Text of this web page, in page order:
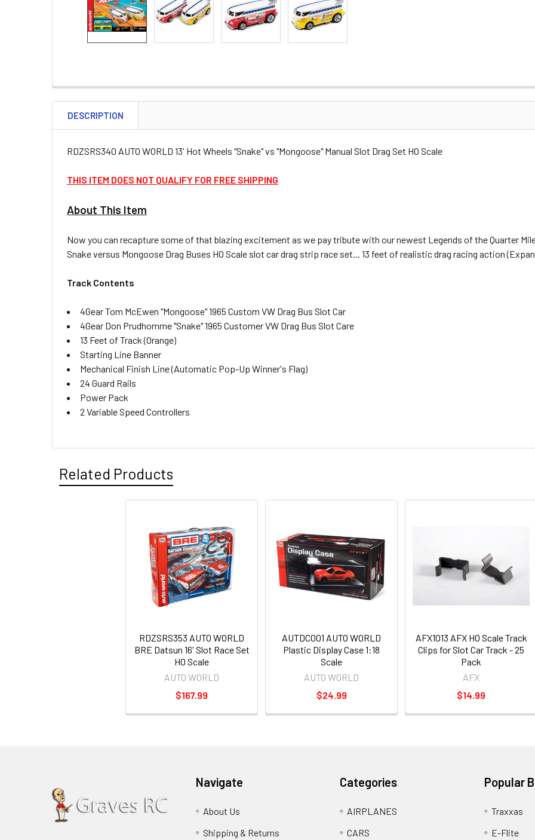
DESCRIPTION
RDZSRS340 AUTO WORLD 13' Hot Wheels "Snake" vs "Mongoose" Manual Slot Drag Set HO Scale
THIS ITEM DOES NOT QUALIFY FOR FREE SHIPPING
About This Item
Now you can recapture some of that blazing excitement as we pay tribute with our newest Legends of the Quarter
Snake versus Mongoose Drag Buses HO Scale slot car drag strip race set... 13 feet of realistic drag racing action
Track Contents
4Gear Tom McEwen "Mongoose" 1965 Custom VW Drag Bus Slot Car
4Gear Don Prudhomme "Snake" 1965 Customer VW Drag Bus Slot Care
13 Feet of Track (Orange)
Starting Line Banner
Mechanical Finish Line (Automatic Pop-Up Winner's Flag)
24 Guard Rails
Power Pack
2 Variable Speed Controllers
Related Products
RDZSRS353 AUTO WORLD
BRE Datsun 16' Slot Race Set
HO Scale
AUTO WORLD
$167.99
AUTDC001 AUTO WORLD
Plastic Display Case 1:18
Scale
AUTO WORLD
$24.99
AFX1013 AFX HO Scale Track
Clips for Slot Car Track - 25
Pack
AFX
$14.99
Navigate
About Us
Shipping & Returns
Categories
AIRPLANES
CARS
Popular
Traxxas
E-Flite